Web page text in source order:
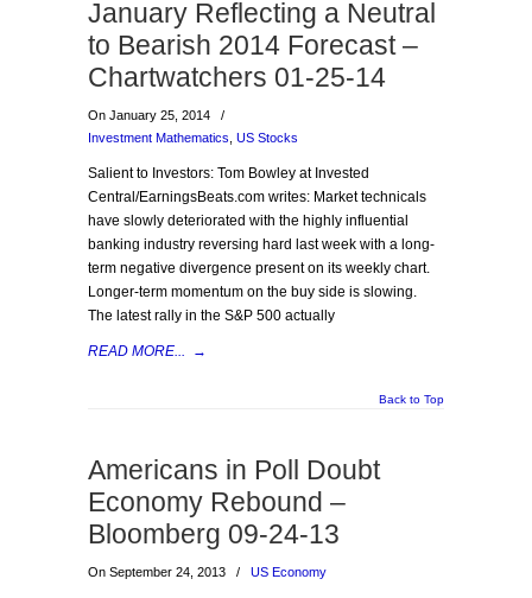
January Reflecting a Neutral
to Bearish 2014 Forecast –
Chartwatchers 01-25-14
On January 25, 2014
/
Investment Mathematics US Stocks
Salient to Investors: Tom Bowley at Invested
Central/EarningsBeats.com writes: Market technicals
have slowly deteriorated with the highly influential
banking industry reversing hard last week with a long-
term negative divergence present on its weekly chart.
Longer-term momentum on the buy side is slowing.
The latest rally in the S&P 500 actually
READ MORE... →
Back to Top
Americans in Poll Doubt
Economy Rebound –
Bloomberg 09-24-13
On September 24, 2013 / US Economy